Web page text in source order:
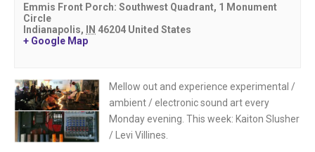
Emmis Front Porch: Southwest Quadrant, 1 Monument
Circle
Indianapolis, IN 46204 United States
+ Google Map
Mellow out and experience experimental /
ambient / electronic sound art every
Monday evening. This week: Kaiton Slusher
/ Levi Villines.